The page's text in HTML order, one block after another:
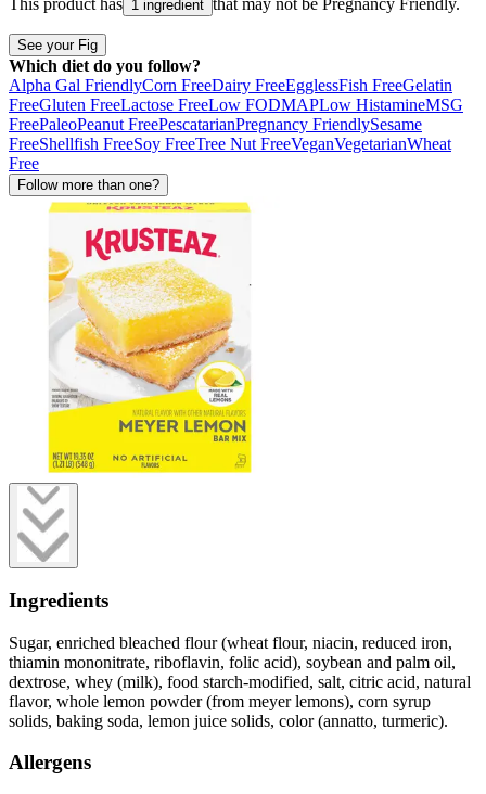
This product has 1 ingredient that may not be Pregnancy Friendly.
See your Fig
Which diet do you follow?
Alpha Gal FriendlyCorn FreeDairy FreeEgglessFish FreeGelatin
FreeGluten FreeLactose FreeLow FODMAPLow HistamineMSG
FreePaleoPeanut FreePescatarianPregnancy FriendlySesame
FreeShellfish FreeSoy FreeTree Nut FreeVeganVegetarianWheat
Free
Follow more than one?
Ingredients
Sugar, enriched bleached flour (wheat flour, niacin, reduced iron,
thiamin mononitrate, riboflavin, folic acid), soybean and palm oil,
dextrose, whey (milk), food starch-modified, salt, citric acid, natural
flavor, whole lemon powder (from meyer lemons), corn syrup
solids, baking soda, lemon juice solids, color (annatto, turmeric).
Allergens